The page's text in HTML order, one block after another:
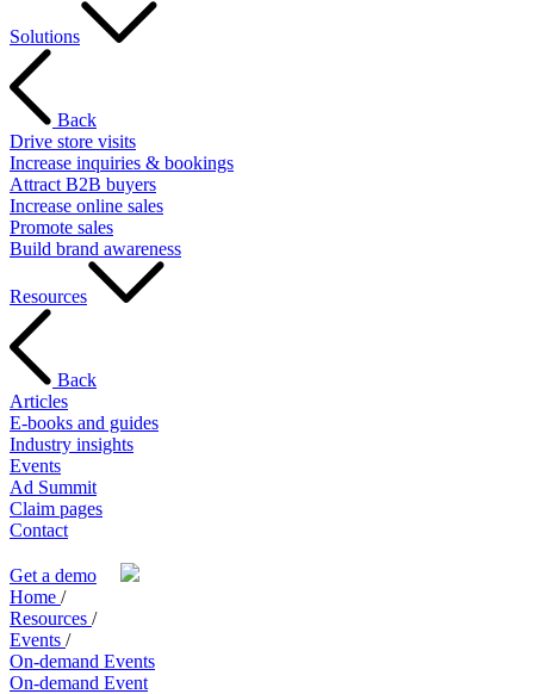
Solutions
Back
Drive store visits
Increase inquiries & bookings
Attract B2B buyers
Increase online sales
Promote sales
Build brand awareness
Resources
Back
Articles
E-books and guides
Industry insights
Events
Ad Summit
Claim pages
Contact
Get a demo
Home /
Resources /
Events /
On-demand Events
On-demand Event